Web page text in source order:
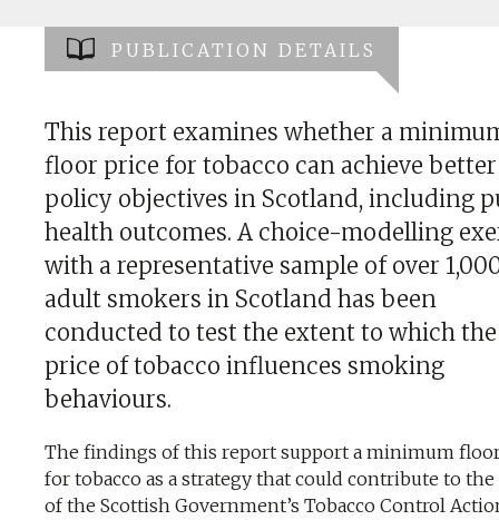
PUBLICATION DETAILS
This report examines whether a
floor price for tobacco can achieve better
policy objectives in Scotland, including
health outcomes. A choice-modelling
with a representative sample of over
adult smokers in Scotland has been
conducted to test the extent to which the
price of tobacco influences smoking
behaviours.
The findings of this report support a minimum
for tobacco as a strategy that could contribute to the
of the Scottish Government’s Tobacco Control